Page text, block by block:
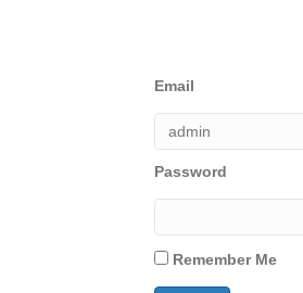
Email
Password
Remember Me